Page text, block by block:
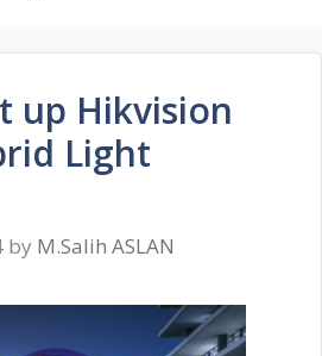
up Hikvision
Light
by M.Salih ASLAN